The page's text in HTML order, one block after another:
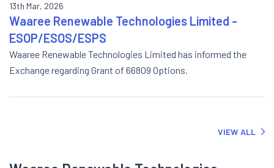
13th Mar, 2026
Waaree Renewable Technologies Limited -
ESOP/ESOS/ESPS
Waaree Renewable Technologies Limited has informed the
Exchange regarding Grant of 66809 Options.
VIEW ALL